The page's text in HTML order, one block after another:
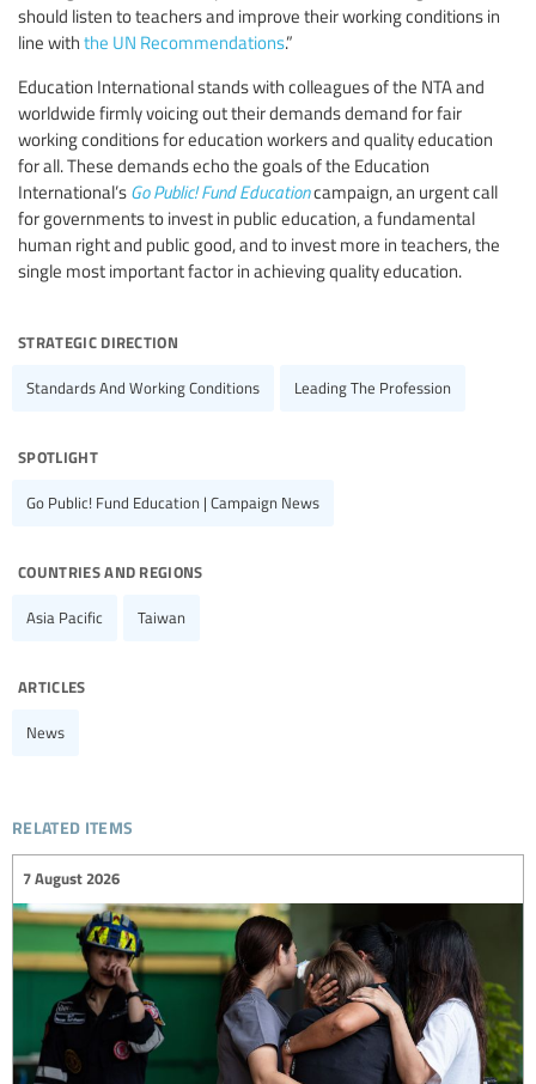
should listen to teachers and improve their working conditions in
line with the UN Recommendations.”
Education International stands with colleagues of the NTA and
worldwide firmly voicing out their demands demand for fair
working conditions for education workers and quality education
for all. These demands echo the goals of the Education
International’s Go Public! Fund Educationcampaign, an urgent call
for governments to invest in public education, a fundamental
human right and public good, and to invest more in teachers, the
single most important factor in achieving quality education.
strategic direction
Standards And Working Conditions Leading The Profession
spotlight
Go Public! Fund Education | Campaign News
countries and regions
Asia Pacific Taiwan
articles
News
related items
7 August 2026